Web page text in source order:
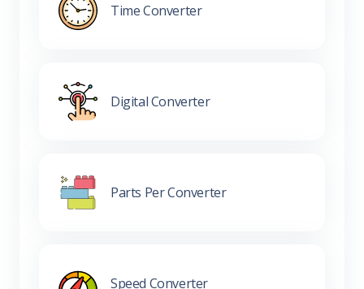
Time Converter
Digital Converter
Parts Per Converter
Speed Converter